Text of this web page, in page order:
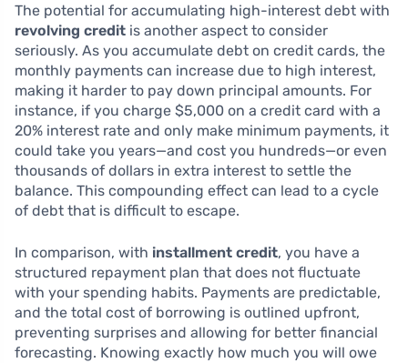
The potential for accumulating high-interest debt with
revolving credit is another aspect to consider
seriously. As you accumulate debt on credit cards, the
monthly payments can increase due to high interest,
making it harder to pay down principal amounts. For
instance, if you charge $5,000 on a credit card with a
20% interest rate and only make minimum payments, it
could take you years—and cost you hundreds—or even
thousands of dollars in extra interest to settle the
balance. This compounding effect can lead to a cycle
of debt that is difficult to escape.
In comparison, with installment credit, you have a
structured repayment plan that does not fluctuate
with your spending habits. Payments are predictable,
and the total cost of borrowing is outlined upfront,
preventing surprises and allowing for better financial
forecasting. Knowing exactly how much you will owe